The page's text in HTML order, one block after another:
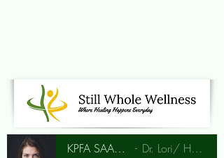
KPFA SAAM Interview Dr. Lori/ Hunia Bradley